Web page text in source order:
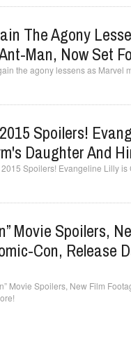
The Agony
Man, Now Set
the agony lessens as Marvel
Spoilers!
Daughter And
Spoilers! Evangeline Lilly
Movie Spoilers,
Con, Release
Movie Spoilers, New Film